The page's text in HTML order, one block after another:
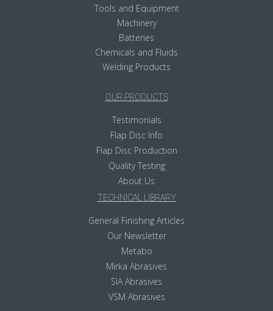
Tools and Equipment
Machinery
Batteries
Chemicals and Fluids
Welding Products
OUR PRODUCTS
Testimonials
Flap Disc Info
Flap Disc Production
Quality Testing
About Us
TECHNICAL LIBRARY
General Finishing Articles
Our Newsletter
Metabo
Mirka Abrasives
SIA Abrasives
VSM Abrasives